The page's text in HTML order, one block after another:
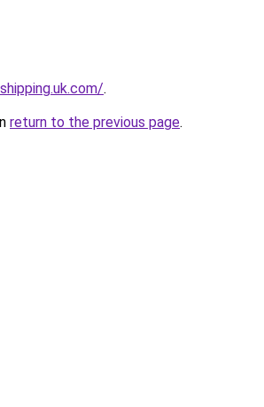
.
return to the previous page.